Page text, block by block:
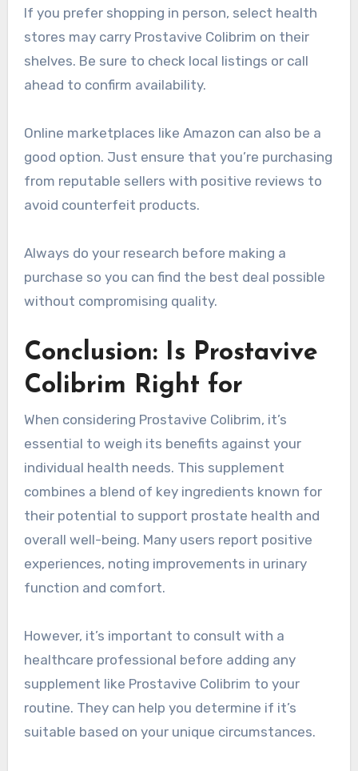
If you prefer shopping in person, select health
stores may carry Prostavive Colibrim on their
shelves. Be sure to check local listings or call
ahead to confirm availability.
Online marketplaces like Amazon can also be a
good option. Just ensure that you’re purchasing
from reputable sellers with positive reviews to
avoid counterfeit products.
Always do your research before making a
purchase so you can find the best deal possible
without compromising quality.
Conclusion: Is Prostavive
Colibrim Right for
When considering Prostavive Colibrim, it’s
essential to weigh its benefits against your
individual health needs. This supplement
combines a blend of key ingredients known for
their potential to support prostate health and
overall well-being. Many users report positive
experiences, noting improvements in urinary
function and comfort.
However, it’s important to consult with a
healthcare professional before adding any
supplement like Prostavive Colibrim to your
routine. They can help you determine if it’s
suitable based on your unique circumstances.